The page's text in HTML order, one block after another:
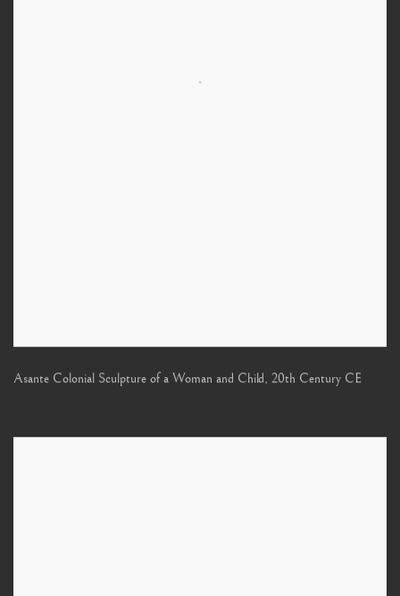
Asante Colonial Sculpture of a Woman and Child, 20th Century CE